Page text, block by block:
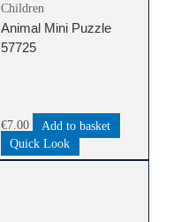
Children
Animal Mini Puzzle
57725
€7.00
Add to basket
Quick Look